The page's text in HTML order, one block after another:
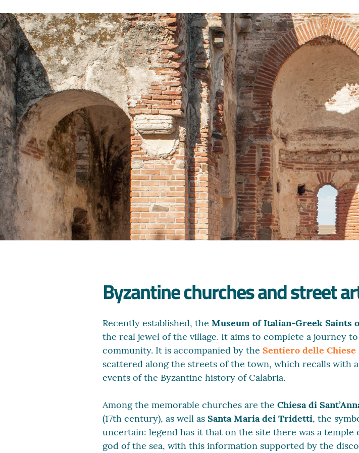
Byzantine churches and street
Recently established, the Museum of Italian-Greek Saints
the real jewel of the village. It aims to complete a journey
community. It is accompanied by the Sentiero delle Chiese
scattered along the streets of the town, which recalls with
events of the Byzantine history of Calabria.
Among the memorable churches are the Chiesa di
(17th century), as well as Santa Maria dei Tridetti, the
uncertain: legend has it that on the site there was a
god of the sea, with this information supported by the